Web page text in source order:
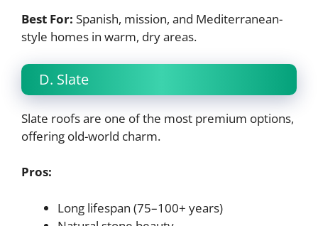
Best For: Spanish, mission, and Mediterranean-
style homes in warm, dry areas.
D. Slate
Slate roofs are one of the most premium options,
offering old-world charm.
Pros:
Long lifespan (75–100+ years)